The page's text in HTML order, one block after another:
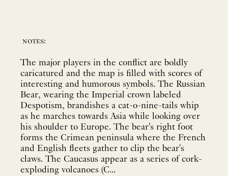
notes:
The major players in the conflict are boldly
caricatured and the map is filled with scores of
interesting and humorous symbols. The Russian
Bear, wearing the Imperial crown labeled
Despotism, brandishes a cat-o-nine-tails whip
as he marches towards Asia while looking over
his shoulder to Europe. The bear's right foot
forms the Crimean peninsula where the French
and English fleets gather to clip the bear's
claws. The Caucasus appear as a series of cork-
exploding volcanoes (C...